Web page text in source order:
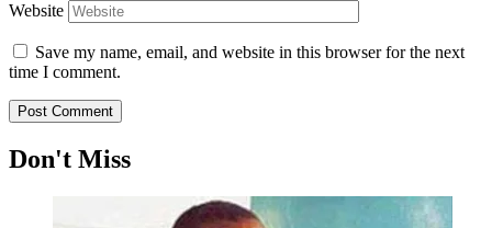
Website
Save my name, email, and website in this browser for the next
time I comment.
Don't Miss